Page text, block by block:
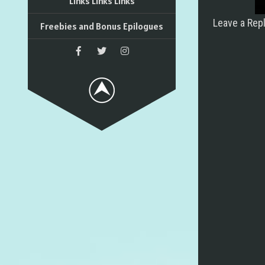
Freebies and Bonus Epilogues Leave a